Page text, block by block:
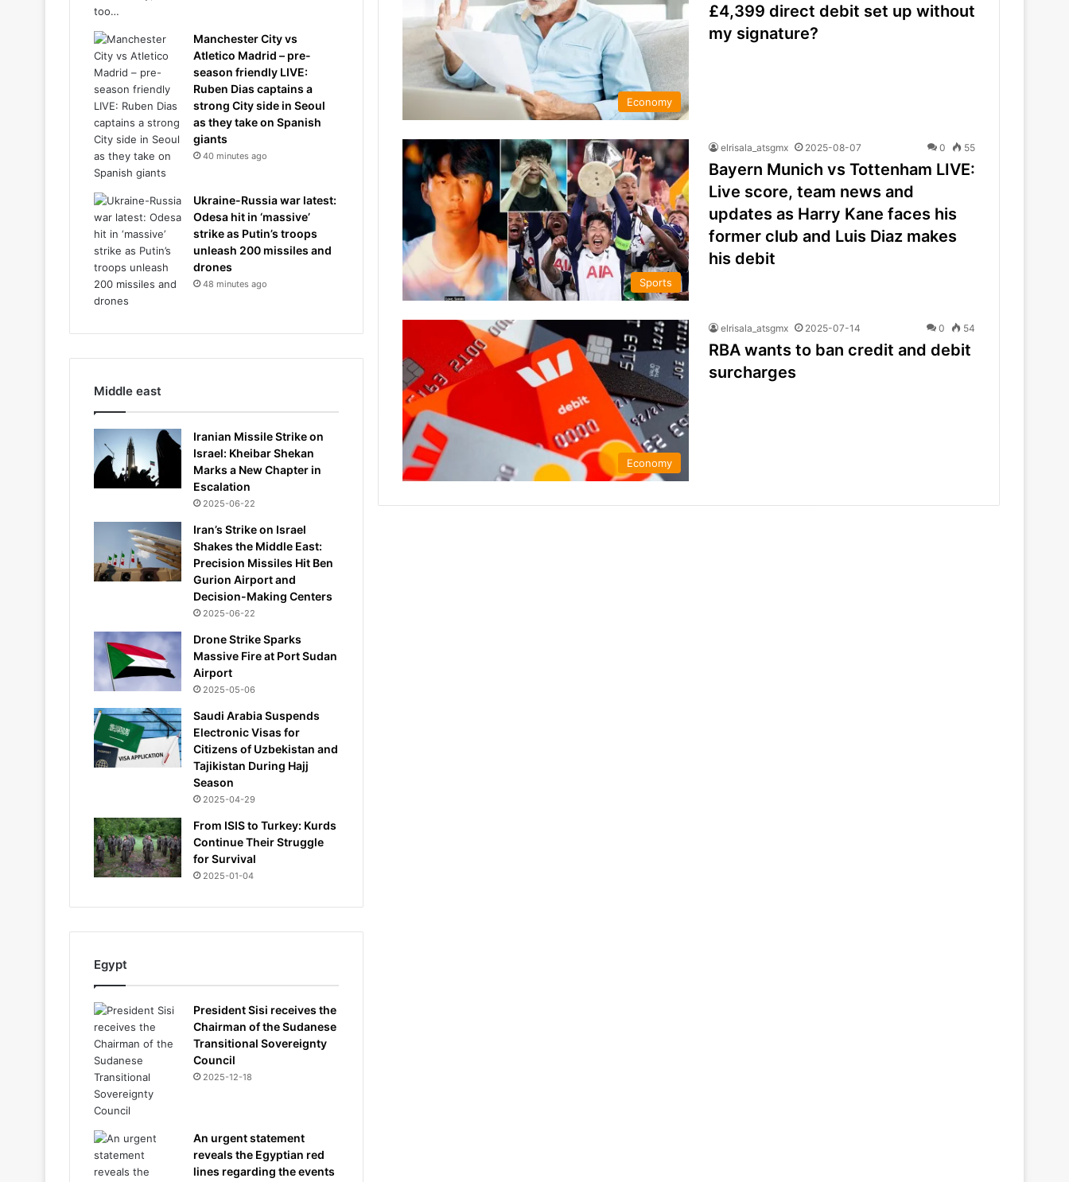
Economy
£4,399 direct debit set up without
my signature?
Sports
elrisala_atsgmx 2025-08-07 0 55
Bayern Munich vs Tottenham LIVE:
Live score, team news and
updates as Harry Kane faces his
former club and Luis Diaz makes
his debit
Economy
elrisala_atsgmx 2025-07-14 0 54
RBA wants to ban credit and debit
surcharges
Manchester City vs
Atletico Madrid – pre-
season friendly LIVE:
Ruben Dias captains a
strong City side in Seoul
as they take on Spanish
giants
40 minutes ago
Ukraine-Russia war latest:
Odesa hit in ‘massive’
strike as Putin’s troops
unleash 200 missiles and
drones
48 minutes ago
Middle east
Iranian Missile Strike on
Israel: Kheibar Shekan
Marks a New Chapter in
Escalation
2025-06-22
Iran’s Strike on Israel
Shakes the Middle East:
Precision Missiles Hit Ben
Gurion Airport and
Decision-Making Centers
2025-06-22
Drone Strike Sparks
Massive Fire at Port Sudan
Airport
2025-05-06
Saudi Arabia Suspends
Electronic Visas for
Citizens of Uzbekistan and
Tajikistan During Hajj
Season
2025-04-29
From ISIS to Turkey: Kurds
Continue Their Struggle
for Survival
2025-01-04
Egypt
President Sisi receives the
Chairman of the Sudanese
Transitional Sovereignty
Council
2025-12-18
An urgent statement
reveals the Egyptian red
lines regarding the events